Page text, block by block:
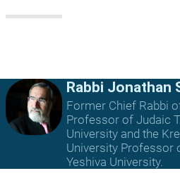
Rabbi Jonathan
Former Chief Rabbi
Professor of Judaic
University and the
University Professor
Yeshiva University.